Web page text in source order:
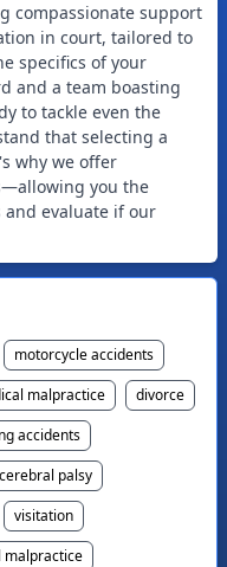
compassionate support
in court, tailored to
specifics of your
and a team boasting
to tackle even the
that selecting a
why we offer
you the
evaluate if our
motorcycle accidents
malpractice
divorce
accidents
cerebral palsy
visitation
malpractice